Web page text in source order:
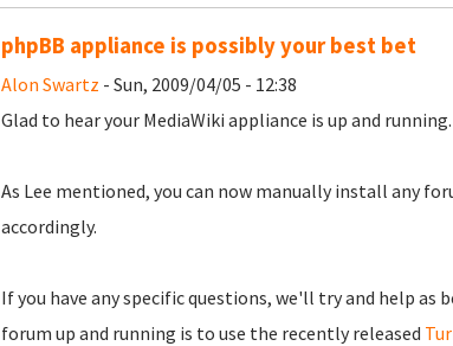
phpBB appliance is possibly your best bet
Alon Swartz - Sun, 2009/04/05 - 12:38
Glad to hear your MediaWiki appliance is up and running.
As Lee mentioned, you can now manually install any
accordingly.
If you have any specific questions, we'll try and help as
forum up and running is to use the recently released